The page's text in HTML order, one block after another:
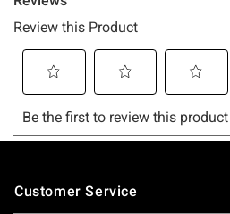
Footer
Customer Service